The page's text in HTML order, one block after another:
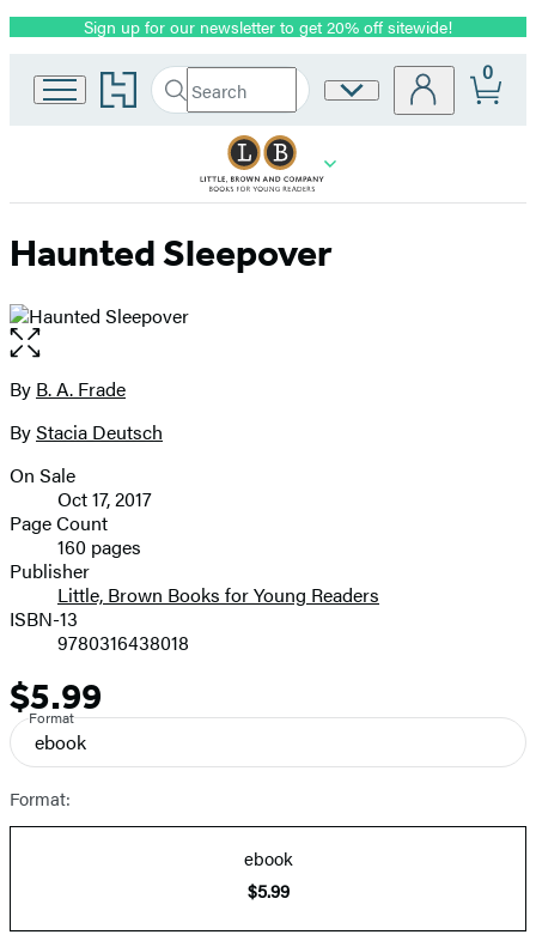
Promotion
Sign up for our newsletter to get 20% off sitewide!
Go
to
home
Search
Search
Submit
Site
0
Haunted Sleepover
Open
the
full-
image
Contributors
By B. A. Frade
ByStacia Deutsch
Formats
and
Prices
On Sale
Oct 17, 2017
Page Count
160 pages
Publisher
Little, Brown Books for Young Readers
ISBN-13
9780316438018
Price
$5.99
Format
ebook
Format:
ebook
$5.99